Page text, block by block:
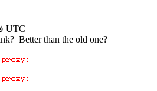
24 فبراير 2010 في 21:24:23 UTC
Better than the old one?